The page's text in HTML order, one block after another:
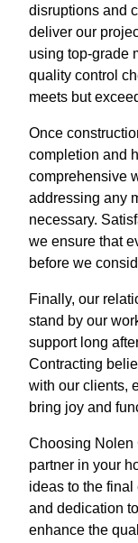
disruptions and
deliver our
using top-grade
quality control
meets but
Once
completion and
comprehensive
addressing any
necessary.
we ensure that
before we
Finally, our
stand by our
support long
Contracting
with our clients,
bring joy and
Choosing Nolen
partner in your
ideas to the
and dedication
enhance the